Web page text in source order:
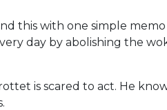
this with one simple
day by abolishing the
is scared to act. He